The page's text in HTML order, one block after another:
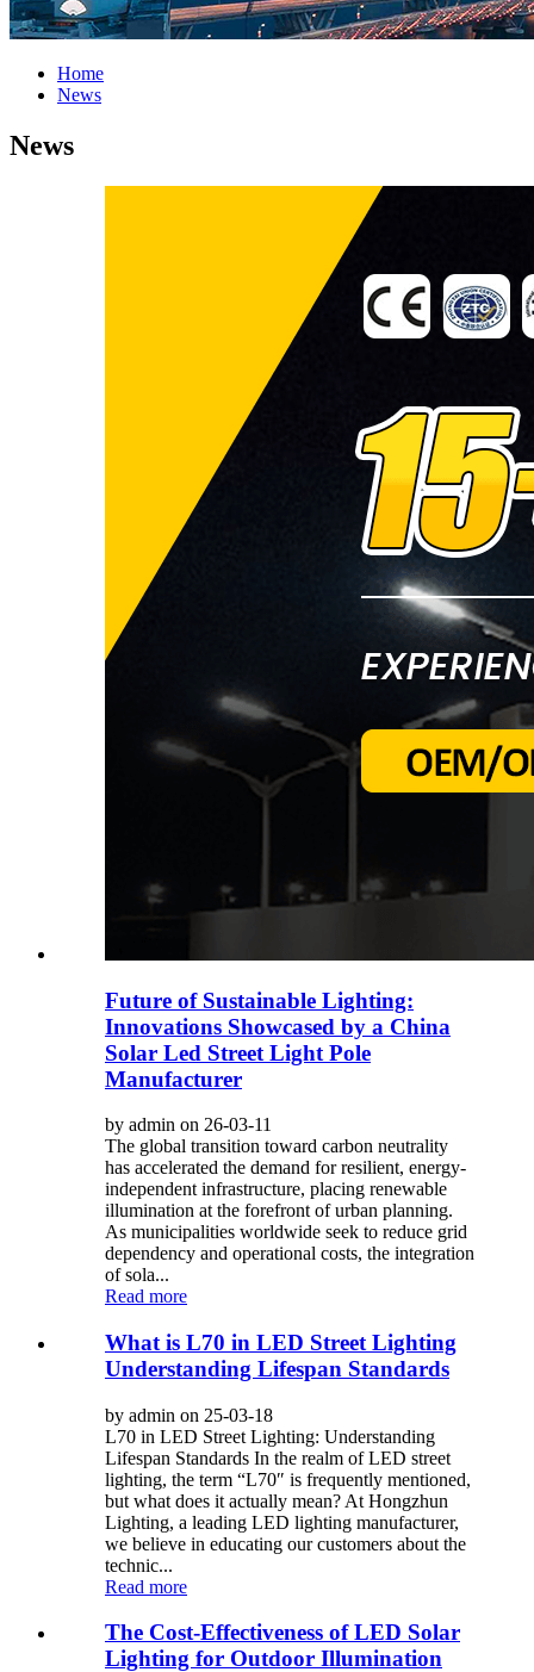
Home
News
News
Future of Sustainable Lighting:
Innovations Showcased by a China
Solar Led Street Light Pole
Manufacturer
by admin on 26-03-11
The global transition toward carbon neutrality
has accelerated the demand for resilient, energy-
independent infrastructure, placing renewable
illumination at the forefront of urban planning.
As municipalities worldwide seek to reduce grid
dependency and operational costs, the integration
of sola...
Read more
What is L70 in LED Street Lighting
Understanding Lifespan Standards
by admin on 25-03-18
L70 in LED Street Lighting: Understanding
Lifespan Standards In the realm of LED street
lighting, the term “L70″ is frequently mentioned,
but what does it actually mean? At Hongzhun
Lighting, a leading LED lighting manufacturer,
we believe in educating our customers about the
technic...
Read more
The Cost-Effectiveness of LED Solar
Lighting for Outdoor Illumination